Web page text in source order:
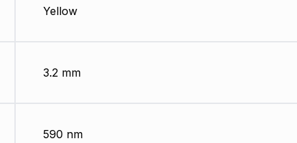
Yellow
3.2 mm
590 nm